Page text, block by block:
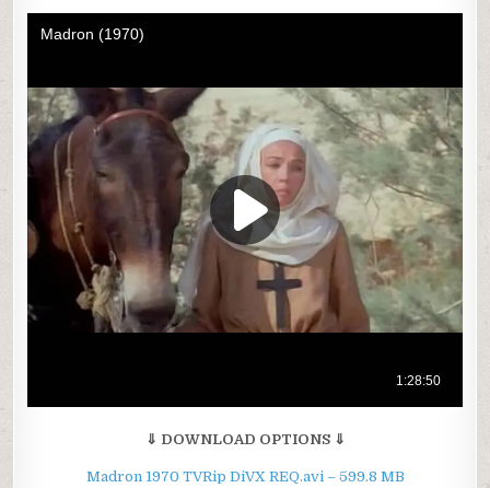
⇓ DOWNLOAD OPTIONS ⇓
Madron 1970 TVRip DiVX REQ.avi – 599.8 MB